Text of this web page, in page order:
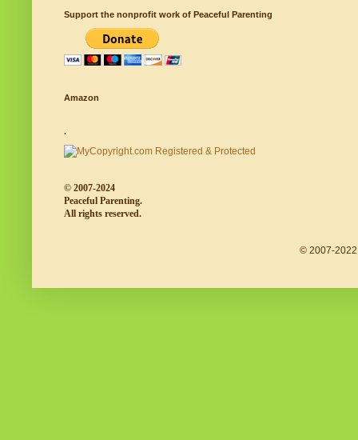
Support the nonprofit work of Peaceful Parenting
Amazon
.
© 2007-2024
Peaceful Parenting.
All rights reserved.
© 2007-